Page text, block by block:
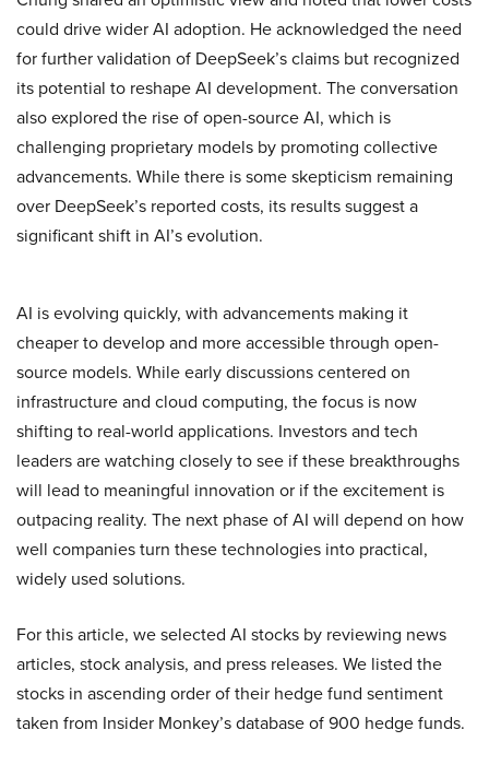
could drive wider AI adoption. He acknowledged the need
for further validation of DeepSeek’s claims but recognized
its potential to reshape AI development. The conversation
also explored the rise of open-source AI, which is
challenging proprietary models by promoting collective
advancements. While there is some skepticism remaining
over DeepSeek’s reported costs, its results suggest a
significant shift in AI’s evolution.
AI is evolving quickly, with advancements making it
cheaper to develop and more accessible through open-
source models. While early discussions centered on
infrastructure and cloud computing, the focus is now
shifting to real-world applications. Investors and tech
leaders are watching closely to see if these breakthroughs
will lead to meaningful innovation or if the excitement is
outpacing reality. The next phase of AI will depend on how
well companies turn these technologies into practical,
widely used solutions.
For this article, we selected AI stocks by reviewing news
articles, stock analysis, and press releases. We listed the
stocks in ascending order of their hedge fund sentiment
taken from Insider Monkey’s database of 900 hedge funds.